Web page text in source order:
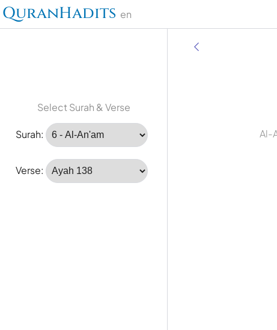
QuranHadits en
Select Surah & Verse
Surah:
Verse:
Al-